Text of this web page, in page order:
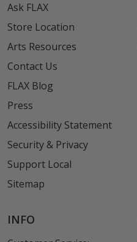
Ask FLAX
Store Location
Arts Resources
Contact Us
FLAX Blog
Press
Accessibility Statement
Security & Privacy
Support Local
Sitemap
INFO